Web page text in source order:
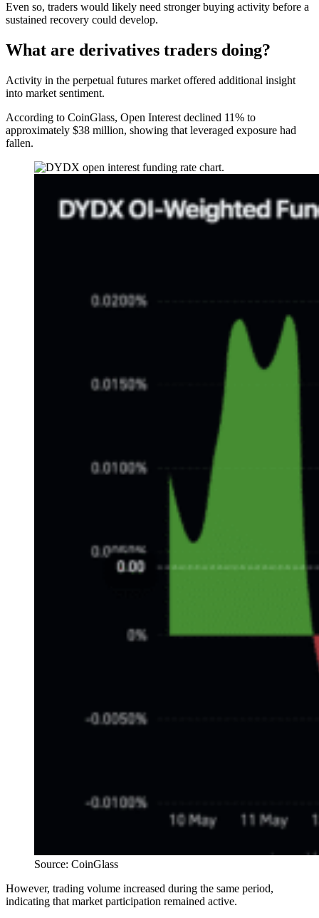
Even so, traders would likely need stronger buying activity before a
sustained recovery could develop.
What are derivatives traders doing?
Activity in the perpetual futures market offered additional insight
into market sentiment.
According to CoinGlass, Open Interest declined 11% to
approximately $38 million, showing that leveraged exposure had
fallen.
Source: CoinGlass
However, trading volume increased during the same period,
indicating that market participation remained active.